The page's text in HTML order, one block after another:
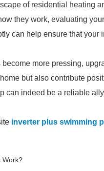
of residential heating
they work, evaluating
can help ensure that your
more pressing,
but also contribute
can indeed be a reliable
inverter plus swimming
Work?